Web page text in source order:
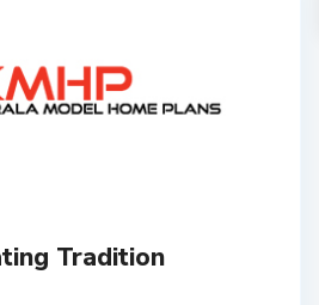
Tradition